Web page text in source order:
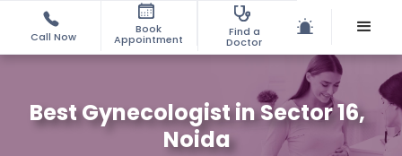
Call Now
Book
Appointment
Find a
Doctor
Best Gynecologist in Sector 16,
Noida